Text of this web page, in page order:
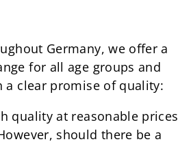
Germany, we offer a
for all age groups and
a clear promise of quality:
quality at reasonable prices
should there be a